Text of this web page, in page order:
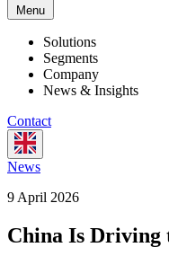
Menu
Solutions
Segments
Company
News & Insights
Contact
News
9 April 2026
China Is Driving